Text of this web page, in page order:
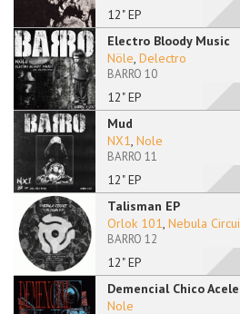
12" EP
Electro Bloody Music
12" EP
Nöle, Delectro
BARRO 10
Mud
12" EP
NX1, Nole
BARRO 11
Talisman EP
12" EP
Orlok 101, Nebula
BARRO 12
Demencial Chico
Nole